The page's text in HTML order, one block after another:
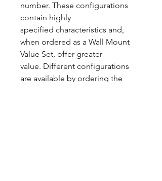
number. These configurations
contain highly
specified characteristics and,
when ordered as a Wall Mount
Value Set, offer greater
value. Different configurations
are available by ordering the